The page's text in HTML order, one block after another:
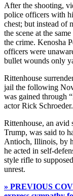
After the shooting,
police officers with
chest; but instead of
the scene at the
the crime. Kenosha
officers were
bullet wounds only
Rittenhouse
jail the following
was gained through
actor Rick Schroeder.
Rittenhouse, an avid
Trump, was said to
Antioch, Illinois, by
he acted in self-
style rifle to
unrest.
» PREVIOUS